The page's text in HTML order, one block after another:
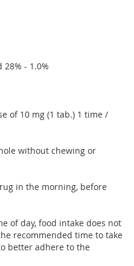
- 1.0%
of 10 mg (1 tab.) 1 time /
without chewing or
in the morning, before
of day, food intake does not
recommended time to take
better adhere to the